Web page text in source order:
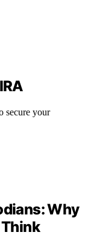
secure your
Why